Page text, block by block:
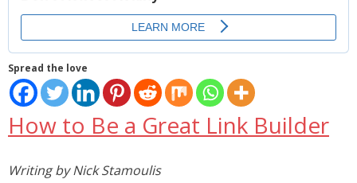
- Now Showing and Upcoming Movies Previews in Tanzania
Events
Places
FAQs
Disclaimer
Spread the love
How to Be a Great Link Builder
Writing by Nick Stamoulis